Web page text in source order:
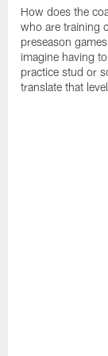
How does the
who are training
preseason
imagine having
practice stud or
translate that